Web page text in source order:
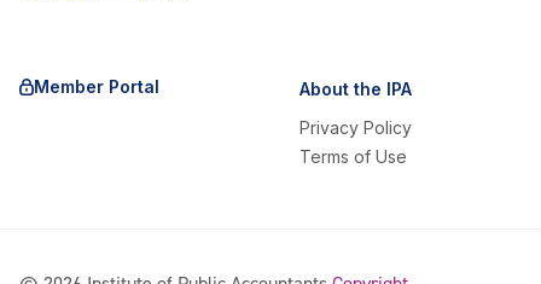
Member Portal
About the IPA
Privacy Policy
Terms of Use